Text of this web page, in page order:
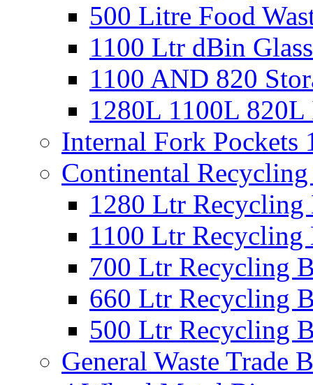
500 Litre Food
1100 Ltr dBin
1100 AND 820
1280L 1100L
Internal Fork
Continental
1280 Ltr Recycling
1100 Ltr Recycling
700 Ltr Recycling
660 Ltr Recycling
500 Ltr Recycling
General Waste Trade